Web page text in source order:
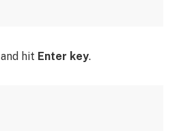
and hit Enter key.